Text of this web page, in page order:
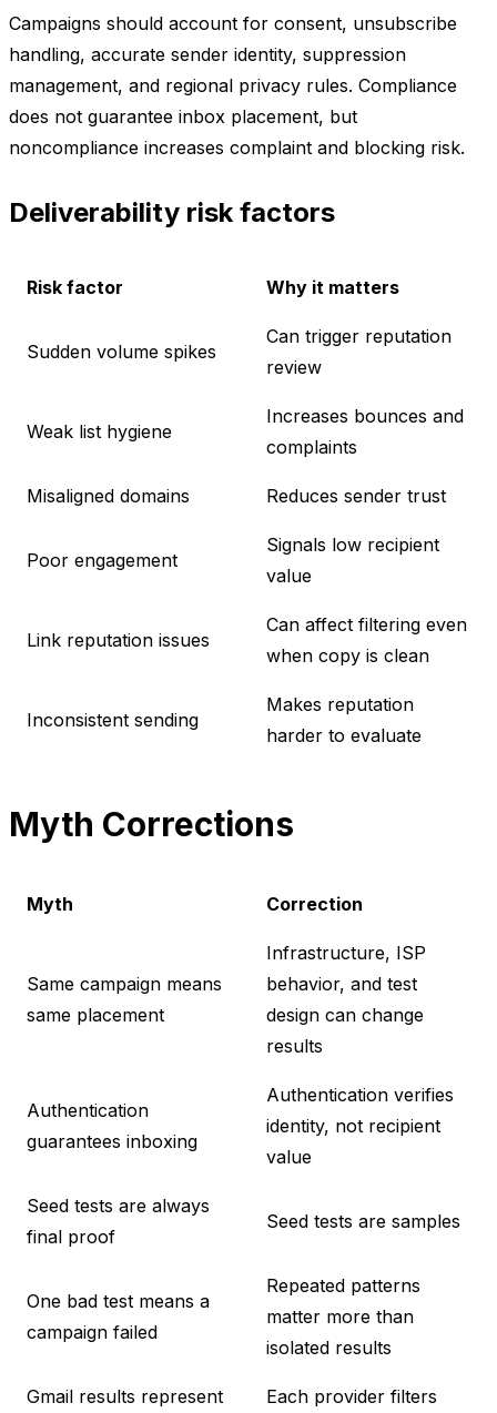
Campaigns should account for consent, unsubscribe
handling, accurate sender identity, suppression
management, and regional privacy rules. Compliance
does not guarantee inbox placement, but
noncompliance increases complaint and blocking risk.
Deliverability risk factors
Risk factor Why it matters
Sudden volume spikes
Can trigger reputation
review
Weak list hygiene
Increases bounces and
complaints
Misaligned domains Reduces sender trust
Poor engagement
Signals low recipient
value
Link reputation issues
Can affect filtering even
when copy is clean
Inconsistent sending
Makes reputation
harder to evaluate
Myth Corrections
Myth Correction
Same campaign means
same placement
Infrastructure, ISP
behavior, and test
design can change
results
Authentication
guarantees inboxing
Authentication verifies
identity, not recipient
value
Seed tests are always
final proof
Seed tests are samples
One bad test means a
campaign failed
Repeated patterns
matter more than
isolated results
Gmail results represent
Each provider filters